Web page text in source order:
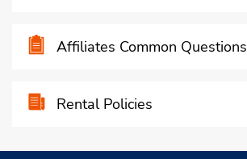
Affiliates Common Questions
Rental Policies